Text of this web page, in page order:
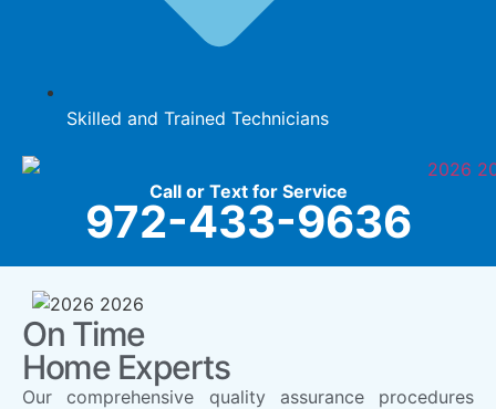
Skilled and Trained Technicians
Call or Text for Service
972-433-9636
On Time
Home Experts
Our comprehensive quality assurance procedures